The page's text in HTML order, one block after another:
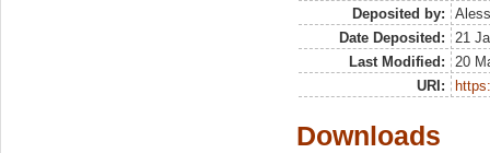
Deposited by:
Date Deposited:
21
Last Modified:
20
URI:
Downloads